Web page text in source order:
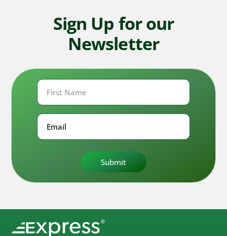
Sign Up for our
Newsletter
First
Name
Email